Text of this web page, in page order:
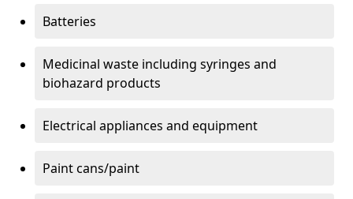
Batteries
Medicinal waste including syringes and
biohazard products
Electrical appliances and equipment
Paint cans/paint